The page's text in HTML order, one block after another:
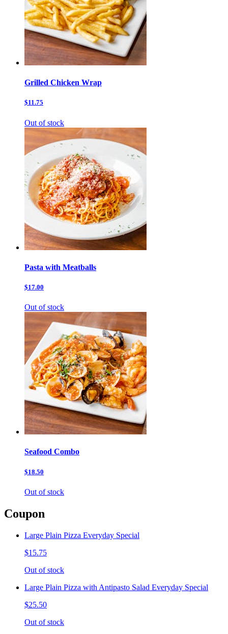
Grilled Chicken Wrap
$11.75
Out of stock
Pasta with Meatballs
$17.00
Out of stock
Seafood Combo
$18.50
Out of stock
Coupon
Large Plain Pizza Everyday Special
$15.75
Out of stock
Large Plain Pizza with Antipasto Salad Everyday Special
$25.50
Out of stock